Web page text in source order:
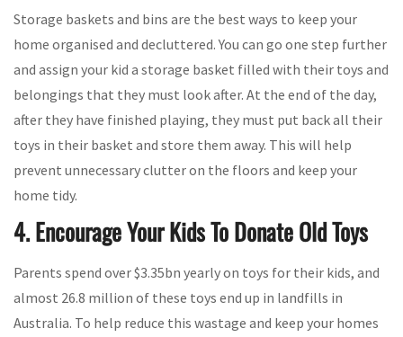
Storage baskets and bins are the best ways to keep your
home organised and decluttered. You can go one step further
and assign your kid a storage basket filled with their toys and
belongings that they must look after. At the end of the day,
after they have finished playing, they must put back all their
toys in their basket and store them away. This will help
prevent unnecessary clutter on the floors and keep your
home tidy.
4. Encourage Your Kids To Donate Old Toys
Parents spend over $3.35bn yearly on toys for their kids, and
almost 26.8 million of these toys end up in landfills in
Australia. To help reduce this wastage and keep your homes